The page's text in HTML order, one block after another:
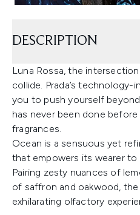
DESCRIPTION
Luna Rossa, the
collide. Prada’s
you to push yourself
has never been done
fragrances.
Ocean is a sensuous yet
that empowers its wearer to
Pairing zesty nuances of
of saffron and oakwood,
exhilarating olfactory